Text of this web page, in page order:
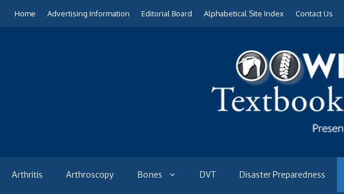
Home Advertising Information Editorial Board Alphabetical Site Index Contact Us
Arthritis Arthroscopy Bones DVT Disaster Preparedness